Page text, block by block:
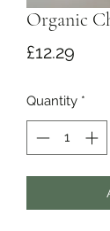
Organic
£12.29
Quantity *